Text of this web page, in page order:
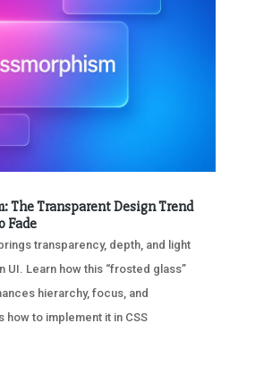
The Transparent Design Trend
Fade
transparency, depth, and light
UI. Learn how this “frosted glass”
hierarchy, focus, and
how to implement it in CSS